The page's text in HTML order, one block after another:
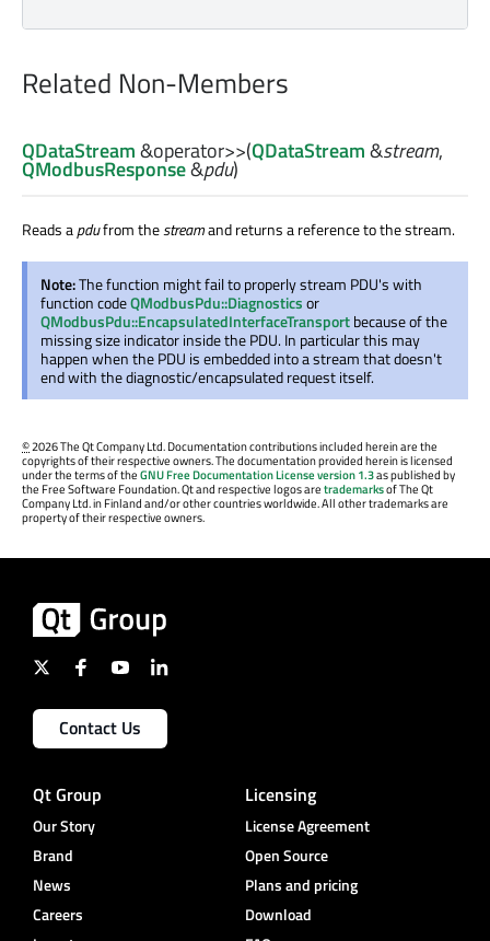
Related Non-Members
QDataStream&operator>>(QDataStream&stream,
QModbusResponse&pdu)
Reads apdufrom thestreamand returns a reference to the stream.
Note:The function might fail to properly stream PDU's with
function codeQModbusPdu::Diagnosticsor
QModbusPdu::EncapsulatedInterfaceTransportbecause of the
missing size indicator inside the PDU. In particular this may
happen when the PDU is embedded into a stream that doesn't
end with the diagnostic/encapsulated request itself.
©2026 The Qt Company Ltd. Documentation contributions included herein are the
copyrights of their respective owners. The documentation provided herein is licensed
under the terms of theGNU Free Documentation License version 1.3as published by
the Free Software Foundation. Qt and respective logos aretrademarksof The Qt
Company Ltd. in Finland and/or other countries worldwide. All other trademarks are
property of their respective owners.
Contact Us
Qt Group
Our Story
Brand
News
Careers
Licensing
License Agreement
Open Source
Plans and pricing
Download